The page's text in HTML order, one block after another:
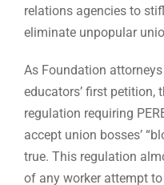
relations agencies to
eliminate unpopular
As Foundation
educators’ first petition,
regulation requiring
accept union bosses’
true. This regulation
of any worker attempt